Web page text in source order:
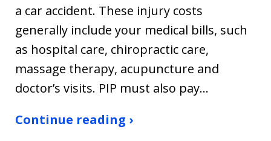
a car accident. These injury costs
generally include your medical bills, such
as hospital care, chiropractic care,
massage therapy, acupuncture and
doctor’s visits. PIP must also pay…
Continue reading ›